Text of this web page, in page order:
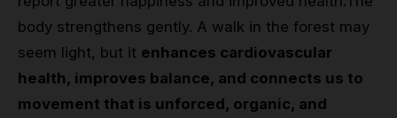
body strengthens gently. A walk in the forest may
seem light, but it enhances cardiovascular
health, improves balance, and connects us to
movement that is unforced, organic, and